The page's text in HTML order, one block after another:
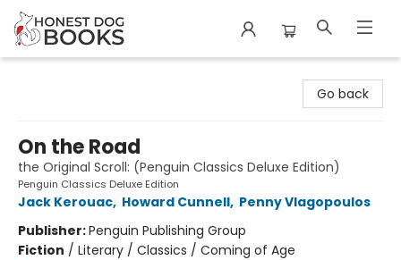
Go back
On the Road
the Original Scroll: (Penguin Classics Deluxe Edition)
Penguin Classics Deluxe Edition
Jack Kerouac, Howard Cunnell, Penny Vlagopoulos
Publisher:Penguin Publishing Group
Fiction / Literary / Classics / Coming of Age